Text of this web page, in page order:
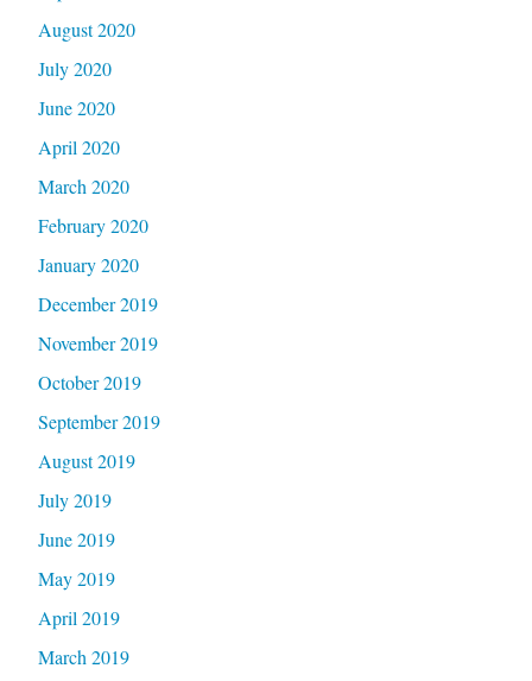
August 2020
July 2020
June 2020
April 2020
March 2020
February 2020
January 2020
December 2019
November 2019
October 2019
September 2019
August 2019
July 2019
June 2019
May 2019
April 2019
March 2019